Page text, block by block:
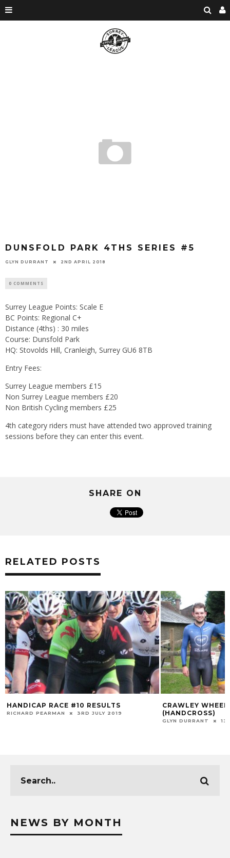
DUNSFOLD PARK 4THS SERIES #5
GLYN DURRANT 2ND APRIL 2018
0 COMMENTS
Surrey League Points: Scale E
BC Points: Regional C+
Distance (4ths) : 30 miles
Course: Dunsfold Park
HQ: Stovolds Hill, Cranleigh, Surrey GU6 8TB
Entry Fees:
Surrey League members £15
Non Surrey League members £20
Non British Cycling members £25
4th category riders must have attended two approved training
sessions before they can enter this event.
SHARE ON
RELATED POSTS
HANDICAP RACE #10 RESULTS
RICHARD PEARMAN 3RD JULY 2019
CRAWLEY
(HANDCROSS)
GLYN DURRANT
NEWS BY MONTH